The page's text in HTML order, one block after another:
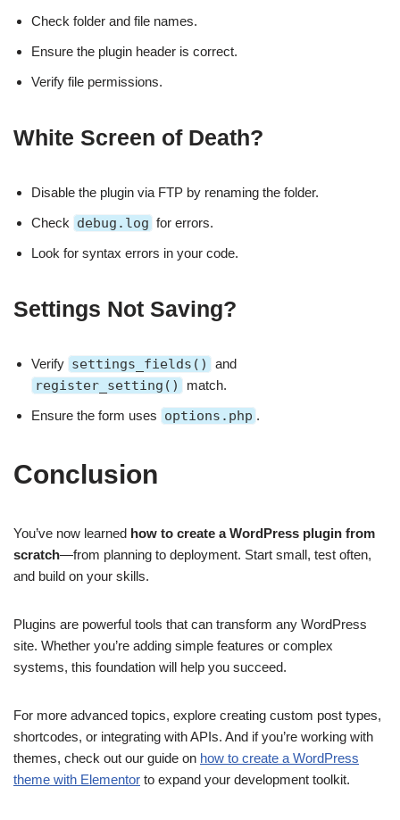
Check folder and file names.
Ensure the plugin header is correct.
Verify file permissions.
White Screen of Death?
Disable the plugin via FTP by renaming the folder.
Check debug.log for errors.
Look for syntax errors in your code.
Settings Not Saving?
Verify settings_fields() and
register_setting()
match.
Ensure the form uses options.php .
Conclusion
You’ve now learned how to create a WordPress plugin from
scratch—from planning to deployment. Start small, test often,
and build on your skills.
Plugins are powerful tools that can transform any WordPress
site. Whether you’re adding simple features or complex
systems, this foundation will help you succeed.
For more advanced topics, explore creating custom post types,
shortcodes, or integrating with APIs. And if you’re working with
themes, check out our guide on how to create a WordPress
theme with Elementor to expand your development toolkit.